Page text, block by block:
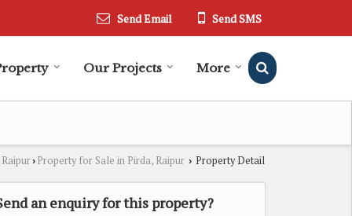
Send Email Send SMS
Our Projects More
› Property for Sale in Pirda, Raipur › Property Detail
an enquiry for this property?